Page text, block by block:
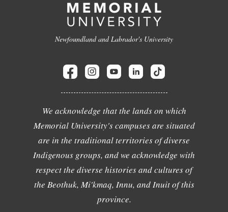
Newfoundland and Labrador's University
We acknowledge that the lands on which
Memorial University's campuses are situated
are in the traditional territories of diverse
Indigenous groups, and we acknowledge with
respect the diverse histories and cultures of
the Beothuk, Mi'kmaq, Innu, and Inuit of this
province.